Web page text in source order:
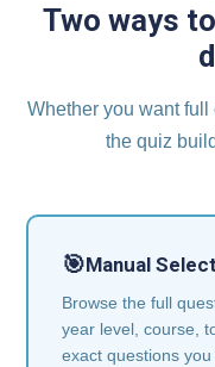
Two ways
Whether you want
the quiz
🎯Manual
Browse the full
year level, course,
exact questions